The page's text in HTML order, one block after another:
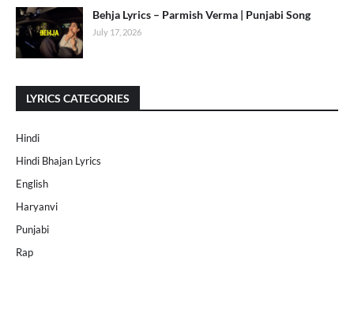
Behja Lyrics – Parmish Verma | Punjabi Song
July 17, 2026
LYRICS CATEGORIES
Hindi
Hindi Bhajan Lyrics
English
Haryanvi
Punjabi
Rap